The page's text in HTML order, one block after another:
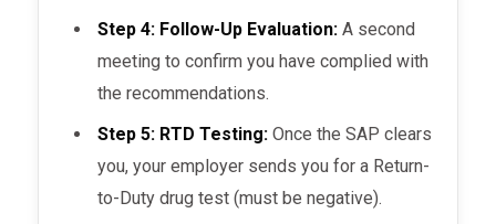
Step 4: Follow-Up Evaluation: A second
meeting to confirm you have complied with
the recommendations.
Step 5: RTD Testing: Once the SAP clears
you, your employer sends you for a Return-
to-Duty drug test (must be negative).